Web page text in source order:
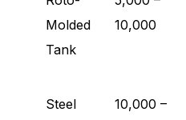
Molded
Tank
10,000
Steel
10,000 –